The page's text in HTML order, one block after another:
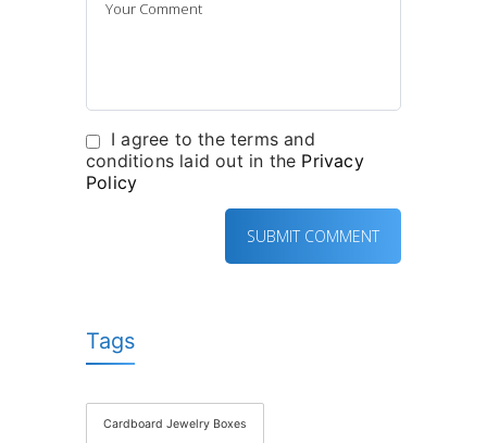
I agree to the terms and
conditions laid out in the Privacy
Policy
Tags
Cardboard Jewelry Boxes